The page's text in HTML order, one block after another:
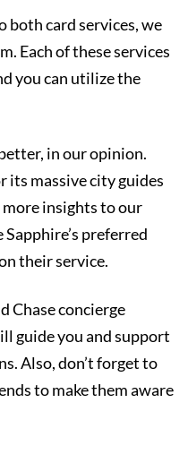
both card services, we
Each of these services
you can utilize the
in our opinion.
its massive city guides
insights to our
preferred
their service.
Chase concierge
guide you and support
Also, don’t forget to
to make them aware